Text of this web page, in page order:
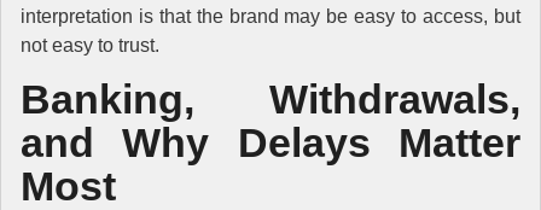
interpretation is that the brand may be easy to access, but
not easy to trust.
Banking, Withdrawals,
and Why Delays Matter
Most